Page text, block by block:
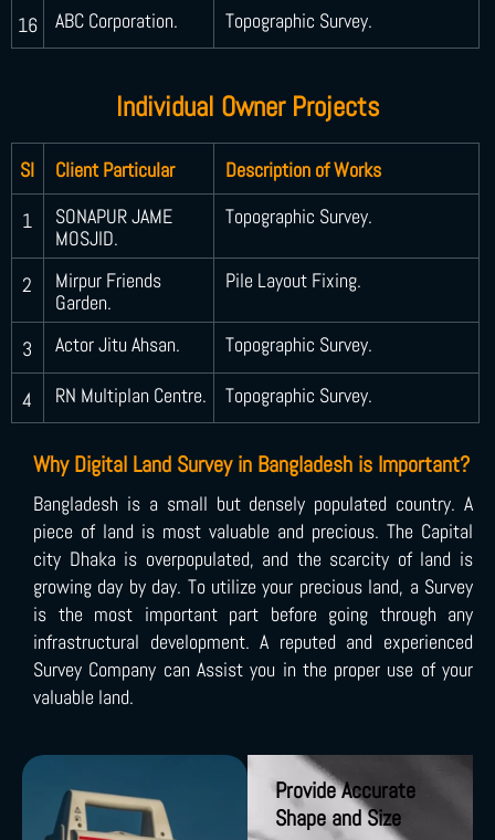
16 ABC Corporation. Topographic Survey.
Individual Owner Projects
SI Client Particular
Description of Works
1
SONAPUR JAME
MOSJID.
Topographic Survey.
2
Mirpur Friends
Garden.
Pile Layout Fixing.
3 Actor Jitu Ahsan. Topographic Survey.
4 RN Multiplan Centre. Topographic Survey.
Why Digital Land Survey in Bangladesh is Important?
Bangladesh is a small but densely populated country. A
piece of land is most valuable and precious. The Capital
city Dhaka is overpopulated, and the scarcity of land is
growing day by day. To utilize your precious land, a Survey
is the most important part before going through any
infrastructural development. A reputed and experienced
Survey Company can Assist you in the proper use of your
valuable land.
Provide Accurate
Shape and Size